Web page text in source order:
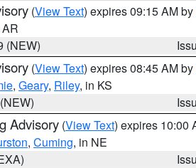
(View Text) expires 09:15 AM by
(NEW)
(View Text) expires 08:45 AM by
, Geary, Riley, in KS
Advisory (View Text) expires 10:00
, Cuming, in NE